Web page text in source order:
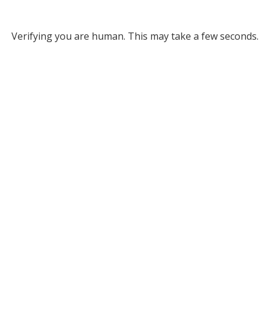
Verifying you are human. This may take a few seconds.